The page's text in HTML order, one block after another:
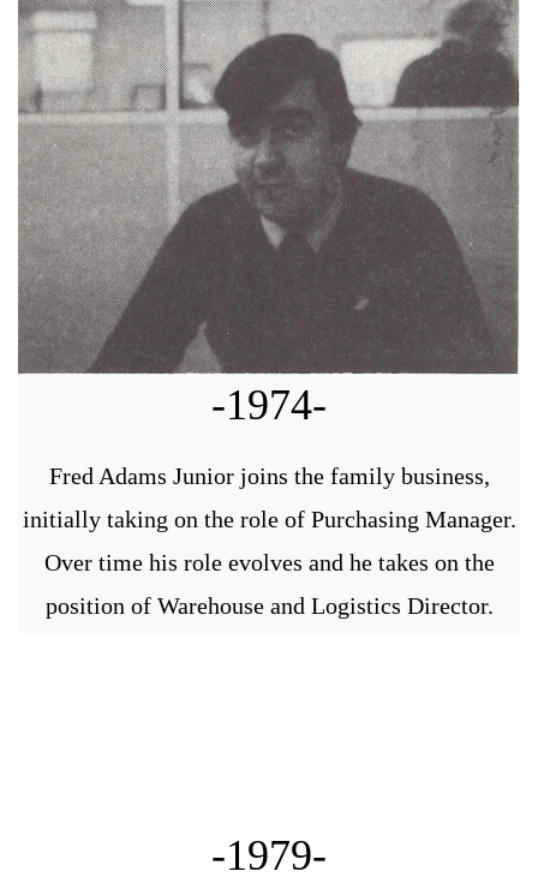
-1974-
Fred Adams Junior joins the family business,
initially taking on the role of Purchasing Manager.
Over time his role evolves and he takes on the
position of Warehouse and Logistics Director.
-1979-